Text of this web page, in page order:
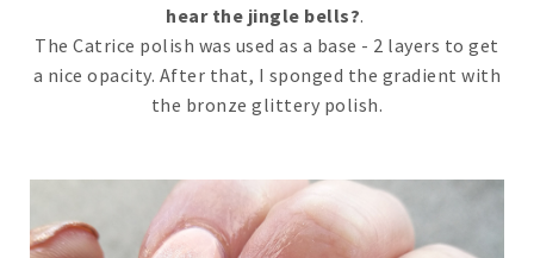
hear the jingle bells?.
The Catrice polish was used as a base - 2 layers to get
a nice opacity. After that, I sponged the gradient with
the bronze glittery polish.